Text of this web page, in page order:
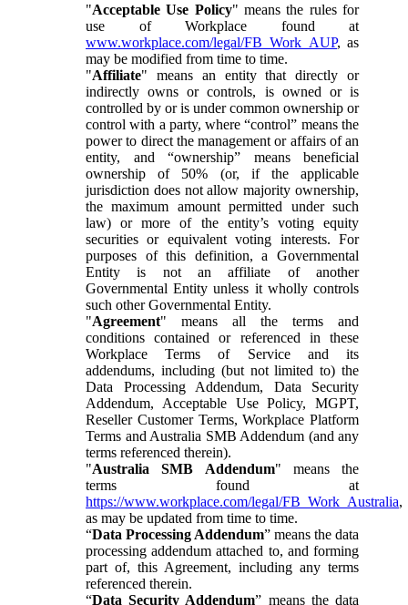
"Acceptable Use Policy" means the rules for
use of Workplace found at
www.workplace.com/legal/FB_Work_AUP, as
may be modified from time to time.
"Affiliate" means an entity that directly or
indirectly owns or controls, is owned or is
controlled by or is under common ownership or
control with a party, where “control” means the
power to direct the management or affairs of an
entity, and “ownership” means beneficial
ownership of 50% (or, if the applicable
jurisdiction does not allow majority ownership,
the maximum amount permitted under such
law) or more of the entity’s voting equity
securities or equivalent voting interests. For
purposes of this definition, a Governmental
Entity is not an affiliate of another
Governmental Entity unless it wholly controls
such other Governmental Entity.
"Agreement" means all the terms and
conditions contained or referenced in these
Workplace Terms of Service and its
addendums, including (but not limited to) the
Data Processing Addendum, Data Security
Addendum, Acceptable Use Policy, MGPT,
Reseller Customer Terms, Workplace Platform
Terms and Australia SMB Addendum (and any
terms referenced therein).
"Australia SMB Addendum" means the
terms found at
https://www.workplace.com/legal/FB_Work_Australia,
as may be updated from time to time.
“Data Processing Addendum” means the data
processing addendum attached to, and forming
part of, this Agreement, including any terms
referenced therein.
“Data Security Addendum” means the data